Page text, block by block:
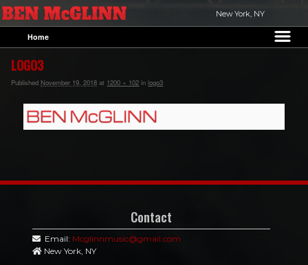
New York, NY
Home
LOGO3
Published November 19, 2018 at 1200 × 102 inlogo3
Contact
Email: Mcglinnmusic@gmail.com
New York, NY